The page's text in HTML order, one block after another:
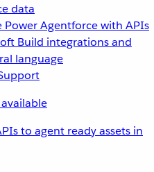
data
Power Agentforce with APIs
Build integrations and
language
to agent ready assets in